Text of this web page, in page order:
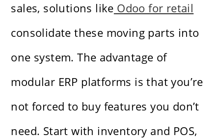
sales, solutions like Odoo for retail
consolidate these moving parts into
one system. The advantage of
modular ERP platforms is that you’re
not forced to buy features you don’t
need. Start with inventory and POS,